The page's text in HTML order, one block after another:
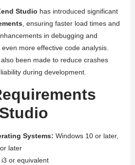
Studio has introduced significant
, ensuring faster load times and
in debugging and
more effective code analysis.
been made to reduce crashes
during development.
Systems: Windows 10 or later,
later
or equivalent